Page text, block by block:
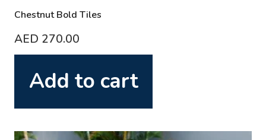
Chestnut Bold Tiles
AED 270.00
Add to cart